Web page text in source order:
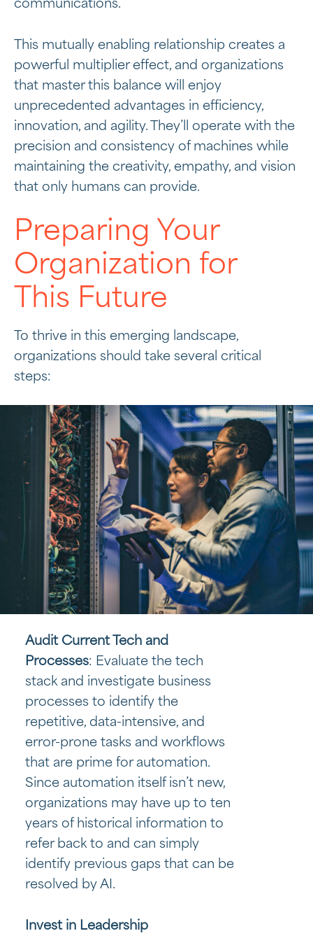
communications.
This mutually enabling relationship creates a
powerful multiplier effect, and organizations
that master this balance will enjoy
unprecedented advantages in efficiency,
innovation, and agility. They’ll operate with the
precision and consistency of machines while
maintaining the creativity, empathy, and vision
that only humans can provide.
Preparing Your
Organization for
This Future
To thrive in this emerging landscape,
organizations should take several critical
steps:
Audit Current Tech and
Processes: Evaluate the tech
stack and investigate business
processes to identify the
repetitive, data-intensive, and
error-prone tasks and workflows
that are prime for automation.
Since automation itself isn’t new,
organizations may have up to ten
years of historical information to
refer back to and can simply
identify previous gaps that can be
resolved by AI.
Invest in Leadership